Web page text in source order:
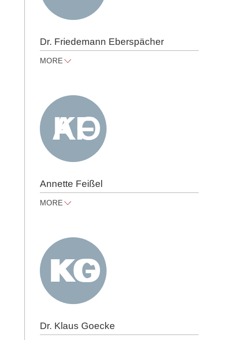
Dr. Friedemann Eberspächer
MORE
Tel
+49 30 818 550 324
Annette Feißel
MORE
Tel +49 30 818 550 318
Dr. Klaus Goecke